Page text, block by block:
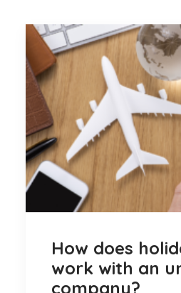
CIS
Blog
GET
REGISTER
Login
How does
work with an
company?